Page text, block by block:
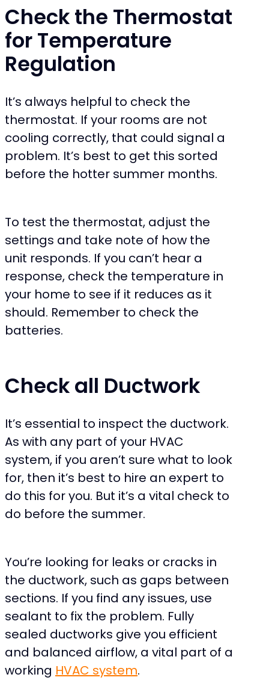
Check the Thermostat
for Temperature
Regulation
It’s always helpful to check the
thermostat. If your rooms are not
cooling correctly, that could signal a
problem. It’s best to get this sorted
before the hotter summer months.
To test the thermostat, adjust the
settings and take note of how the
unit responds. If you can’t hear a
response, check the temperature in
your home to see if it reduces as it
should. Remember to check the
batteries.
Check all Ductwork
It’s essential to inspect the ductwork.
As with any part of your HVAC
system, if you aren’t sure what to look
for, then it’s best to hire an expert to
do this for you. But it’s a vital check to
do before the summer.
You’re looking for leaks or cracks in
the ductwork, such as gaps between
sections. If you find any issues, use
sealant to fix the problem. Fully
sealed ductworks give you efficient
and balanced airflow, a vital part of a
working HVAC system.